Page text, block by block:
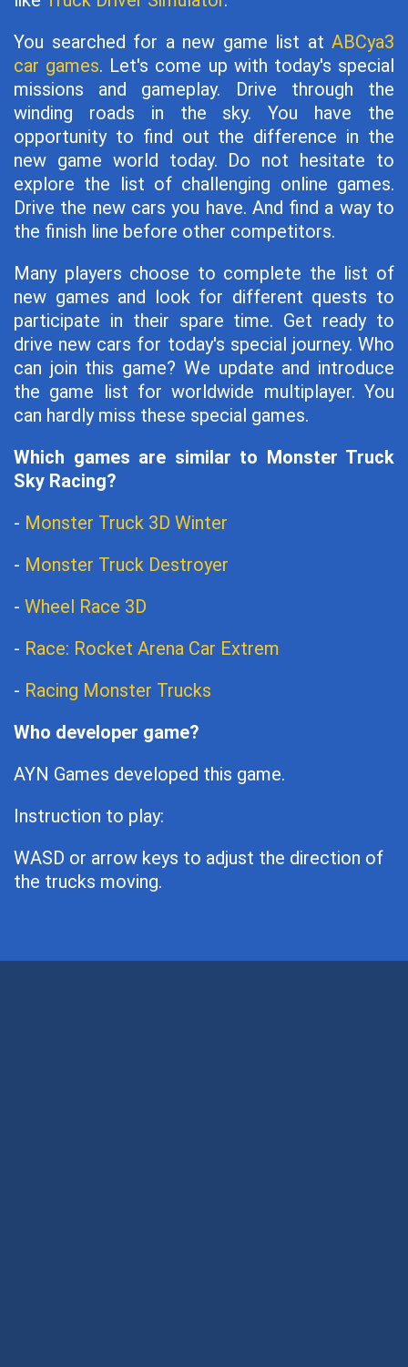
You searched for a new game list at ABCya3
car games. Let's come up with today's special
missions and gameplay. Drive through the
winding roads in the sky. You have the
opportunity to find out the difference in the
new game world today. Do not hesitate to
explore the list of challenging online games.
Drive the new cars you have. And find a way to
the finish line before other competitors.
Many players choose to complete the list of
new games and look for different quests to
participate in their spare time. Get ready to
drive new cars for today's special journey. Who
can join this game? We update and introduce
the game list for worldwide multiplayer. You
can hardly miss these special games.
Which games are similar to Monster Truck
Sky Racing?
- Monster Truck 3D Winter
- Monster Truck Destroyer
- Wheel Race 3D
- Race: Rocket Arena Car Extrem
- Racing Monster Trucks
Who developer game?
AYN Games developed this game.
Instruction to play:
WASD or arrow keys to adjust the direction of
the trucks moving.